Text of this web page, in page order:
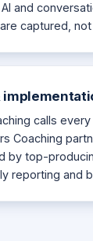
and
captured,
calls
Coaching
by top-
reporting and